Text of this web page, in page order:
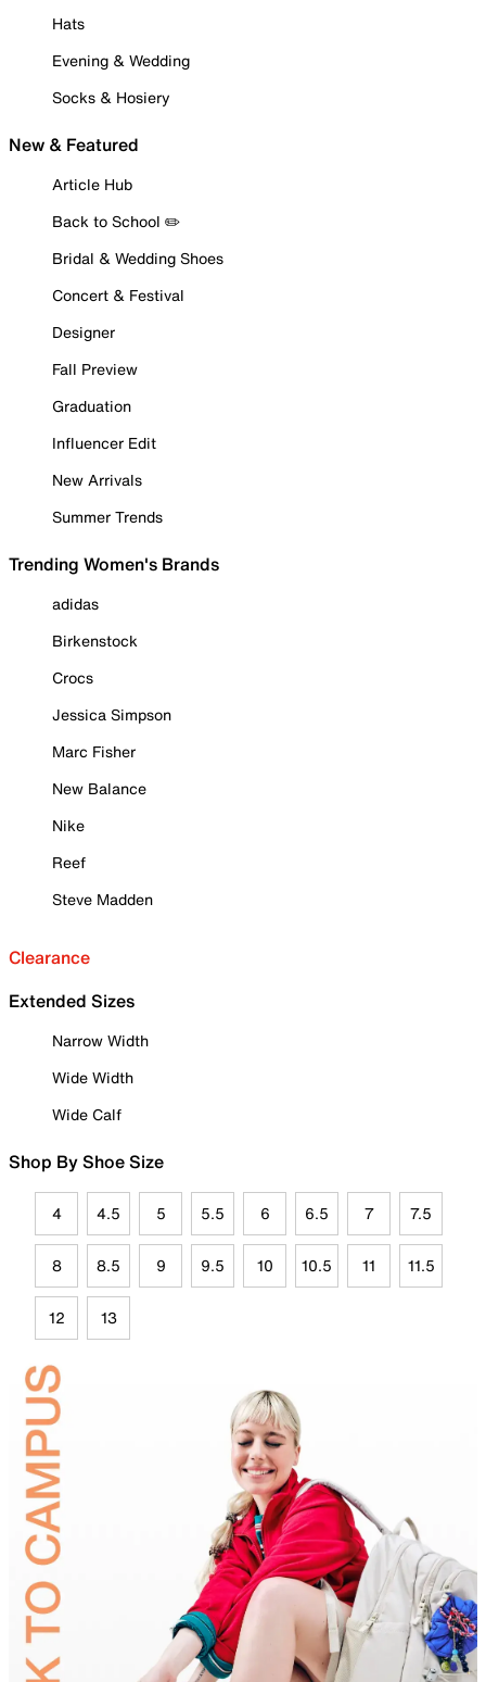
Hats
Evening & Wedding
Socks & Hosiery
New & Featured
Article Hub
Back to School ✏️
Bridal & Wedding Shoes
Concert & Festival
Designer
Fall Preview
Graduation
Influencer Edit
New Arrivals
Summer Trends
Trending Women's Brands
adidas
Birkenstock
Crocs
Jessica Simpson
Marc Fisher
New Balance
Nike
Reef
Steve Madden
Clearance
Extended Sizes
Narrow Width
Wide Width
Wide Calf
Shop By Shoe Size
4 4.5 5 5.5 6 6.5 7 7.5
8 8.5 9 9.5 10 10.5 11 11.5
12 13